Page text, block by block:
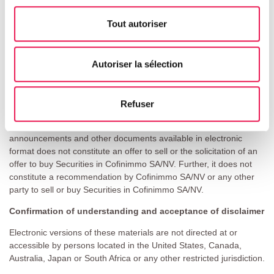
Tout autoriser
Autoriser la sélection
Refuser
If you are not permitted to view materials on this webpage or are
in any doubt as to whether you are permitted to view these
available on this webpage by Cofinimmo SA/NV in good faith and
for information purposes only. Any person seeking access to this
are doing so for information purposes only. Making press
announcements and other documents available in electronic
format does not constitute an offer to sell or the solicitation of an
offer to buy Securities in Cofinimmo SA/NV. Further, it does not
constitute a recommendation by Cofinimmo SA/NV or any other
party to sell or buy Securities in Cofinimmo SA/NV.
Confirmation of understanding and acceptance of disclaimer
Electronic versions of these materials are not directed at or
accessible by persons located in the United States, Canada,
Australia, Japan or South Africa or any other restricted jurisdiction.